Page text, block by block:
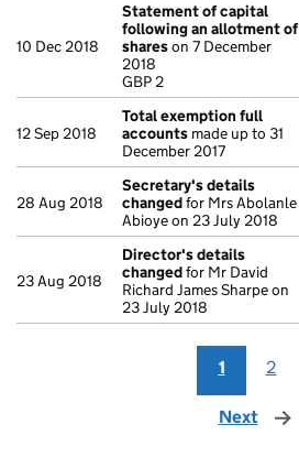
10 Dec 2018
Statement of capital
following an allotment of
shareson 7 December
2018
GBP 2
12 Sep 2018
Total exemption full
accounts made up to 31
December 2017
28 Aug 2018
Secretary's details
changedfor Mrs Abolanle
Abioye on 23 July 2018
23 Aug 2018
Director's details
changedfor Mr David
Richard James Sharpe on
23 July 2018
1 2
Next page